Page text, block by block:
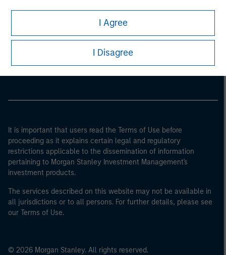
I Agree
I Disagree
Morgan Stanley
Morgan Stanley Careers
It is important that users read the Terms of Use before
proceeding as it explains certain legal and regulatory
restrictions applicable to the dissemination of information
pertaining to Morgan Stanley Investment Management's
investment products.
The services described on this website may not be available in
all jurisdictions or to all persons. For further details, please see
our Terms of Use.
© 2026 Morgan Stanley. All rights reserved.